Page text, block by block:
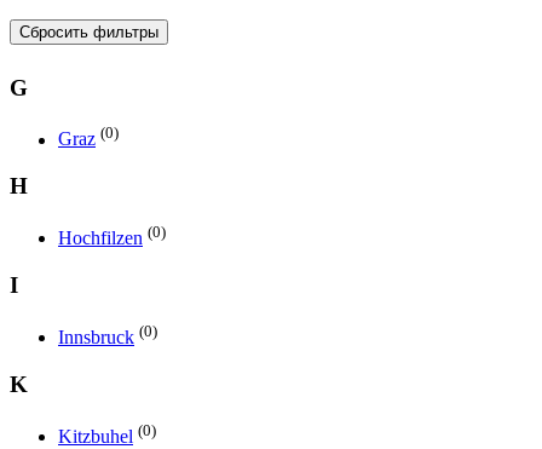
Сбросить фильтры
G
Graz (0)
H
Hochfilzen (0)
I
Innsbruck (0)
K
Kitzbuhel (0)